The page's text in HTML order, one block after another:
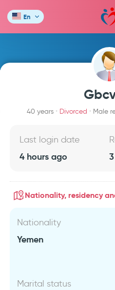
En
40 years Divorced Male
Last login date
4 hours ago
Nationality, residency
Nationality
Yemen
Marital status